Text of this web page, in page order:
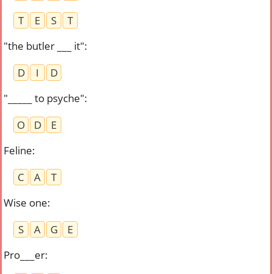
T
E S
T
"the butler ___ it":
D
I
D
"_____ to psyche":
O
D
E
Feline:
C
A
T
Wise one:
S
A G
E
Pro___er: